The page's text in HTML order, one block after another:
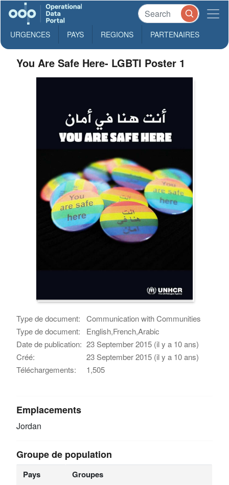
URGENCES PAYS REGIONS PARTENAIRES
You Are Safe Here- LGBTI Poster 1
Type de document:
Communication with Communities
Type de document:
English,French,Arabic
Date de publication: 23 September 2015 (il y a 10 ans)
Créé:
23 September 2015 (il y a 10 ans)
Téléchargements:
1,505
Emplacements
Jordan
Groupe de population
Pays Groupes